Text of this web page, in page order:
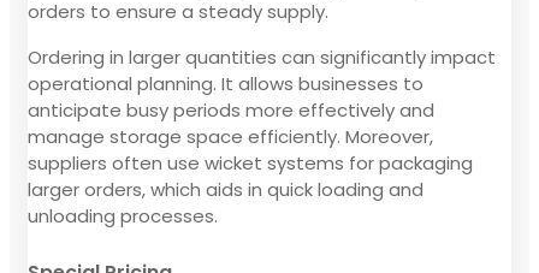
orders to ensure a steady supply.
Ordering in larger quantities can significantly impact
operational planning. It allows businesses to
anticipate busy periods more effectively and
manage storage space efficiently. Moreover,
suppliers often use wicket systems for packaging
larger orders, which aids in quick loading and
unloading processes.